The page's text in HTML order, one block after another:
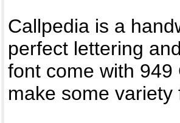
Callpedia is a
perfect lettering
font come with
make some